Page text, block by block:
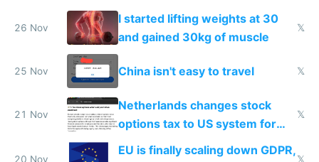
from most places
26 Nov
I started lifting weights at 30
and gained 30kg of muscle
𝕏
25 Nov China isn't easy to travel 𝕏
21 Nov
Netherlands changes stock
options tax to US system for
startups
𝕏
20 Nov
EU is finally scaling down GDPR,
𝕏